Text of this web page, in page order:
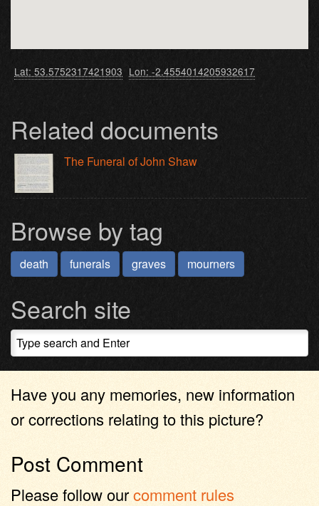
Lat: 53.5752317421903 Lon: -2.4554014205932617
Related documents
The Funeral of John Shaw
Browse by tag
death funerals graves mourners
Search site
Have you any memories, new information
or corrections relating to this picture?
Post Comment
Please follow ourcomment rules